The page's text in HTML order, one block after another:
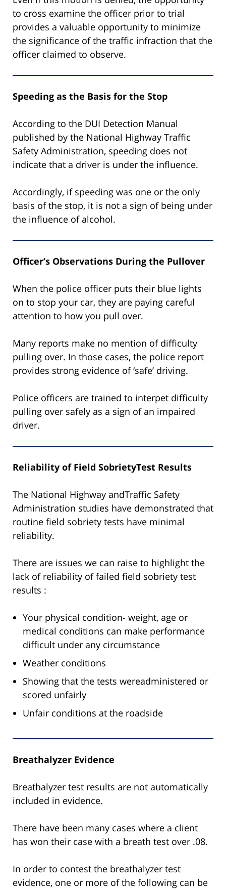
to cross examine the officer prior to trial
provides a valuable opportunity to minimize
the significance of the traffic infraction that the
officer claimed to observe.
Speeding as the Basis for the Stop
According to the DUI Detection Manual
published by the National Highway Traffic
Safety Administration, speeding does not
indicate that a driver is under the influence.
Accordingly, if speeding was one or the only
basis of the stop, it is not a sign of being under
the influence of alcohol.
Officer’s Observations During the Pullover
When the police officer puts their blue lights
on to stop your car, they are paying careful
attention to how you pull over.
Many reports make no mention of difficulty
pulling over. In those cases, the police report
provides strong evidence of ‘safe’ driving.
Police officers are trained to interpet difficulty
pulling over safely as a sign of an impaired
driver.
Reliability of Field SobrietyTest Results
The National Highway andTraffic Safety
Administration studies have demonstrated that
routine field sobriety tests have minimal
reliability.
There are issues we can raise to highlight the
lack of reliability of failed field sobriety test
results :
Your physical condition- weight, age or
medical conditions can make performance
difficult under any circumstance
Weather conditions
Showing that the tests wereadministered or
scored unfairly
Unfair conditions at the roadside
Breathalyzer Evidence
Breathalyzer test results are not automatically
included in evidence.
There have been many cases where a client
has won their case with a breath test over .08.
In order to contest the breathalyzer test
evidence, one or more of the following can be